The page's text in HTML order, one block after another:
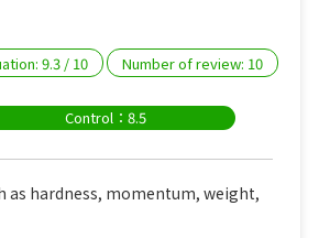
9.3 / 10 Number of review: 10
Control：8.5
as hardness, momentum, weight,